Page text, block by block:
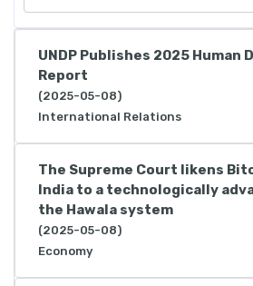
UNDP Publishes 2025 Human
Report
(2025-05-08)
International Relations
The Supreme Court likens
India to a technologically
the Hawala system
(2025-05-08)
Economy